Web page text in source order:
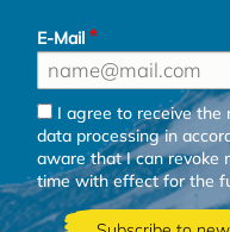
E-Mail
I agree to receive the
data processing in
aware that I can revoke
time with effect for the